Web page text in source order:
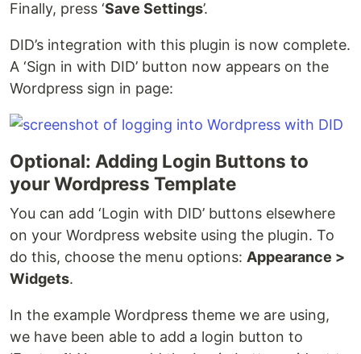
Finally, press ‘Save Settings’.
DID’s integration with this plugin is now complete.
A ‘Sign in with DID’ button now appears on the
Wordpress sign in page:
Optional: Adding Login Buttons to
your Wordpress Template
You can add ‘Login with DID’ buttons elsewhere
on your Wordpress website using the plugin. To
do this, choose the menu options: Appearance >
Widgets.
In the example Wordpress theme we are using,
we have been able to add a login button to